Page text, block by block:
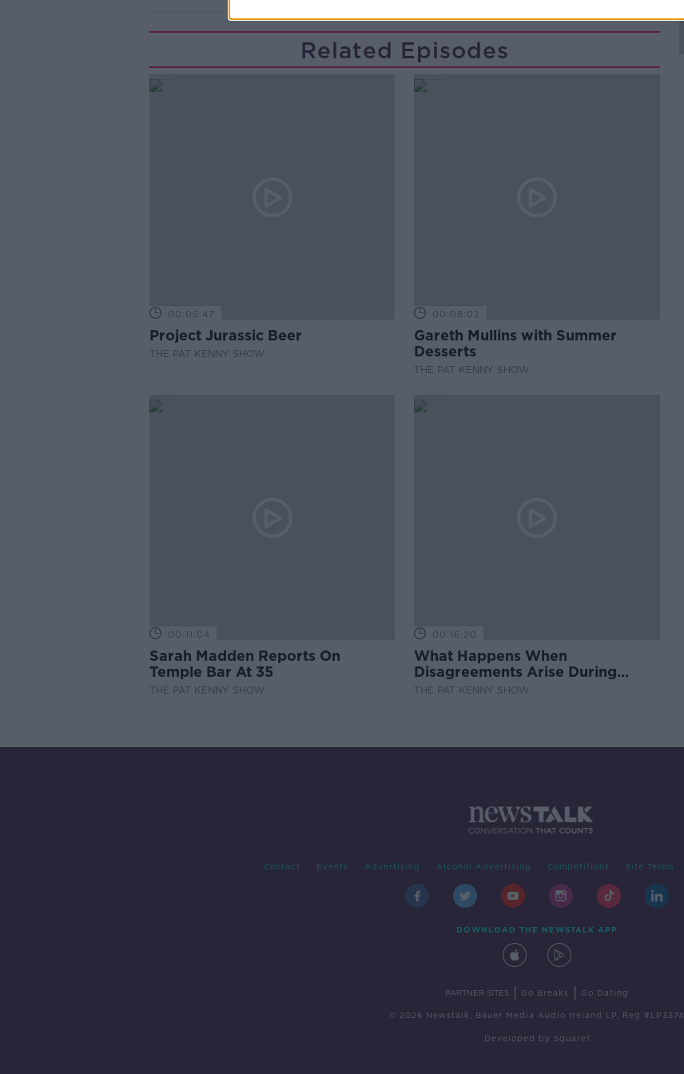
Related Episodes
00:05:47
Project Jurassic Beer
THE PAT KENNY SHOW
00:08:02
Gareth Mullins with Summer
Desserts
THE PAT KENNY SHOW
00:11:04
Sarah Madden Reports On
Temple Bar At 35
THE PAT KENNY SHOW
00:16:20
What Happens When
Disagreements Arise During
Surrogacy?
THE PAT KENNY SHOW
Contact Events Advertising Alcohol Advertising Competitions Site Terms
DOWNLOAD THE NEWSTALK APP
PARTNER SITES Go Breaks Go Dating
© 2026 Newstalk, Bauer Media Audio Ireland LP, Reg #LP3374
Developed by Square1